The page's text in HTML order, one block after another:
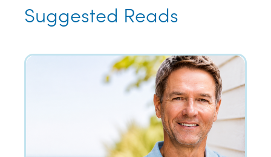
Suggested Reads